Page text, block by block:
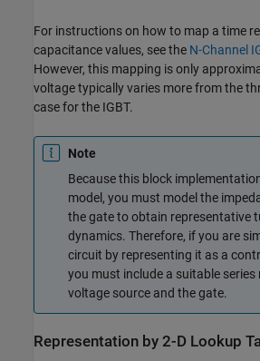
For instructions on how to map a time
capacitance values, see the N-Channel
However, this mapping is only
voltage typically varies more from the
case for the IGBT.
Note
Because this block
model, you must model the
the gate to obtain representative
dynamics. Therefore, if you are
circuit by representing it as a
you must include a suitable
voltage source and the gate.
Representation by 2-D Lookup